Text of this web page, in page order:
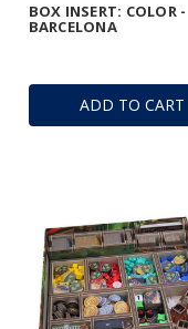
ADD TO CART
BOX INSERT: COLOR -
BARCELONA